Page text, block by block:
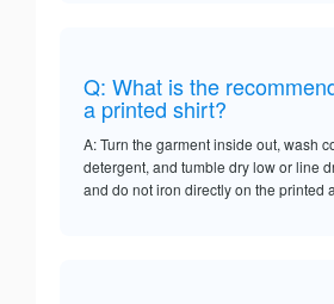
Q: What is the
a printed shirt?
A: Turn the garment inside out, wash
detergent, and tumble dry low or line
and do not iron directly on the printed